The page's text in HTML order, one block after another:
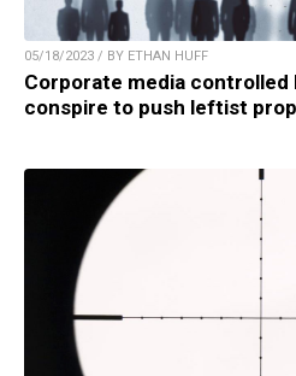
05/18/2023 / BY ETHAN HUFF
Corporate media controlled
conspire to push leftist